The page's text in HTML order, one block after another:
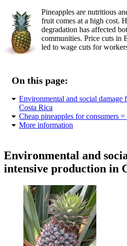
Pineapples are nutritious
fruit comes at a high cost.
degradation has affected
communities. Price cuts in
led to wage cuts for
On this page:
Environmental and social
Costa Rica
Cheap pineapples for consumers
More information
Environmental and
intensive production in